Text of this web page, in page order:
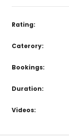
Rating:
Caterory:
Bookings:
Duration:
Videos: